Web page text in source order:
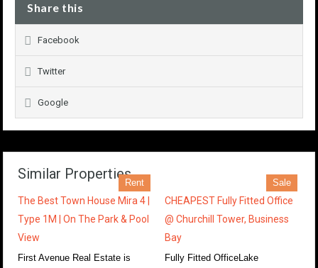
Share this
Facebook
Twitter
Google
Similar Properties
Rent
The Best Town House Mira 4 |
Type 1M | On The Park & Pool
View
First Avenue Real Estate is
Sale
CHEAPEST Fully Fitted Office
@ Churchill Tower, Business
Bay
Fully Fitted OfficeLake